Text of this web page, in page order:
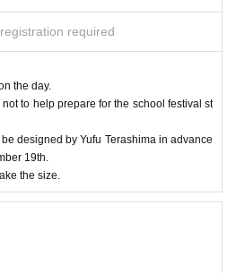
required
the day.
to help prepare for the school festival st
designed by Yufu Terashima in advance
19th.
the size.